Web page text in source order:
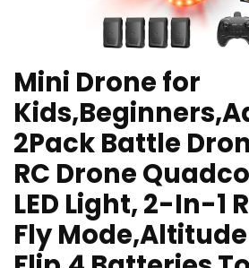
Mini Drone for
2Pack Battle
RC Drone
LED Light, 2-In-1
Fly